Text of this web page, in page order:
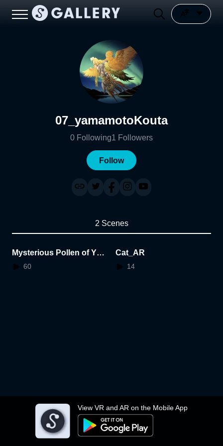
View VR and AR on the Mobile App
07_yamamotoKouta
0 Following1 Followers
Follow
2 Scenes
Mysterious Pollen of Ygg
drasil
60
Cat_AR
14